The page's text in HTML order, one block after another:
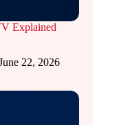
Explained
22, 2026